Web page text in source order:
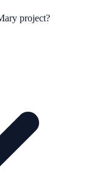
project?